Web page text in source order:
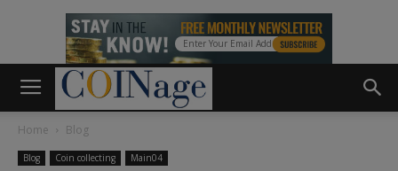
Home Blog
Blog Coin collecting Main04